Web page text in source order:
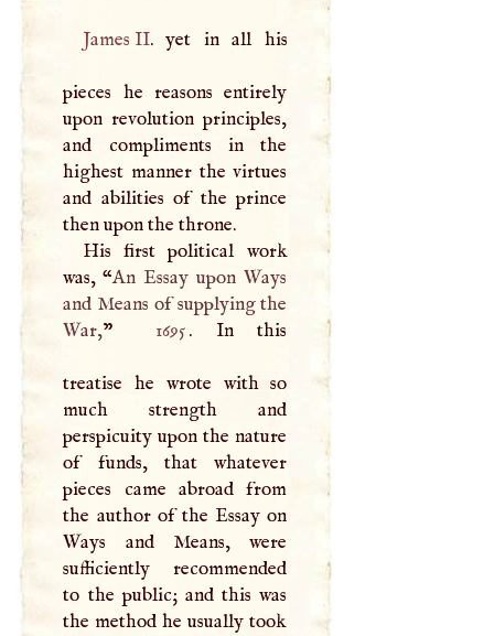
James II. yet in all his
pieces he reasons entirely
upon revolution principles,
and compliments in the
highest manner the virtues
and abilities of the prince
then upon the throne.
His first political work
was, “An Essay upon Ways
and Means of supplying the
War,” 1695. In this
treatise he wrote with so
much strength and
perspicuity upon the nature
of funds, that whatever
pieces came abroad from
the author of the Essay on
Ways and Means, were
sufficiently recommended
to the public; and this was
the method he usually took